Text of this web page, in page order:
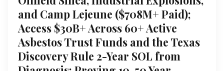
and Camp Lejeune ($708M+ Paid);
Access $30B+ Across 60+ Active
Asbestos Trust Funds and the Texas
Discovery Rule 2-Year SOL from